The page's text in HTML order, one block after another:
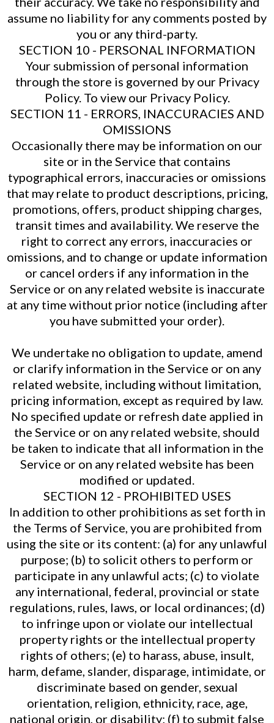
assume no liability for any comments posted by
you or any third-party.
SECTION 10 - PERSONAL INFORMATION
Your submission of personal information
through the store is governed by our Privacy
Policy. To view our Privacy Policy.
SECTION 11 - ERRORS, INACCURACIES AND
OMISSIONS
Occasionally there may be information on our
site or in the Service that contains
typographical errors, inaccuracies or omissions
that may relate to product descriptions, pricing,
promotions, offers, product shipping charges,
transit times and availability. We reserve the
right to correct any errors, inaccuracies or
omissions, and to change or update information
or cancel orders if any information in the
Service or on any related website is inaccurate
at any time without prior notice (including after
you have submitted your order).
We undertake no obligation to update, amend
or clarify information in the Service or on any
related website, including without limitation,
pricing information, except as required by law.
No specified update or refresh date applied in
the Service or on any related website, should
be taken to indicate that all information in the
Service or on any related website has been
modified or updated.
SECTION 12 - PROHIBITED USES
In addition to other prohibitions as set forth in
the Terms of Service, you are prohibited from
using the site or its content: (a) for any unlawful
purpose; (b) to solicit others to perform or
participate in any unlawful acts; (c) to violate
any international, federal, provincial or state
regulations, rules, laws, or local ordinances; (d)
to infringe upon or violate our intellectual
property rights or the intellectual property
rights of others; (e) to harass, abuse, insult,
harm, defame, slander, disparage, intimidate, or
discriminate based on gender, sexual
orientation, religion, ethnicity, race, age,
national origin, or disability; (f) to submit false